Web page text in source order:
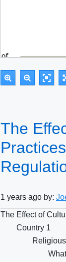
The
1 years ago by:
The Effect of
Country 1